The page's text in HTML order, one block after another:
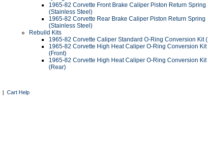
1965-82 Corvette Front Brake Caliper Piston Return Spring
(Stainless Steel)
1965-82 Corvette Rear Brake Caliper Piston Return Spring
(Stainless Steel)
Rebuild Kits
1965-82 Corvette Caliper Standard O-Ring Conversion Kit
1965-82 Corvette High Heat Caliper O-Ring Conversion Kit
(Front)
1965-82 Corvette High Heat Caliper O-Ring Conversion Kit
(Rear)
| Cart Help